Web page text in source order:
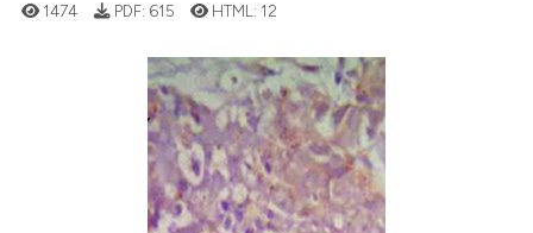
Citing Publications
1474 PDF: 615 HTML: 12